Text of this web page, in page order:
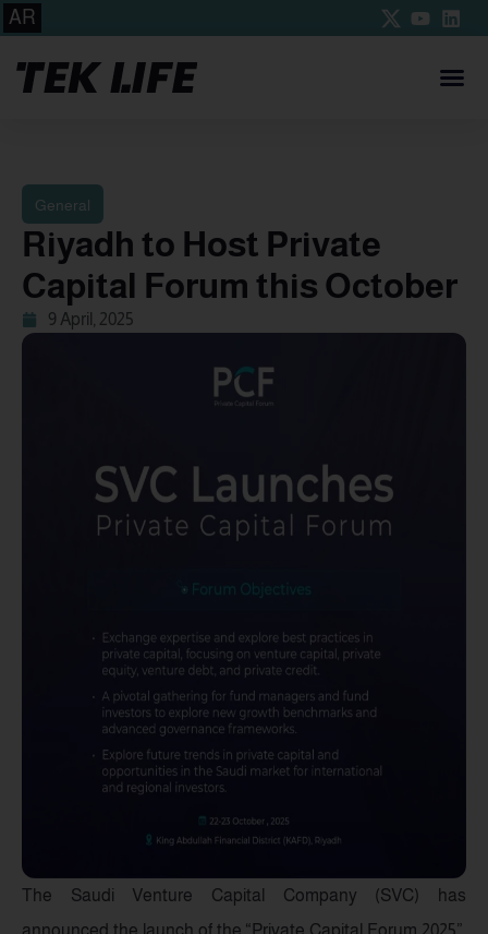
AR
General
Riyadh to Host Private
Capital Forum this October
9 April, 2025
The Saudi Venture Capital Company (SVC) has
announced the launch of the “Private Capital Forum 2025”,